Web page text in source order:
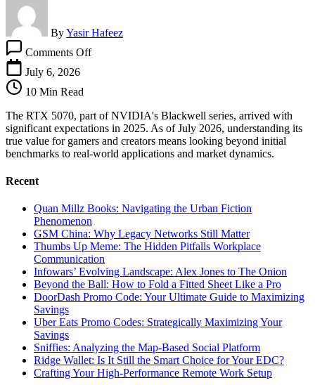
ByYasir Hafeez
Comments OffRTX
Child’
GPU
Worth
the
July 6, 2026
10 Min Read
The RTX 5070, part of NVIDIA's Blackwell series, arrived with
significant expectations in 2025. As of July 2026, understanding its
true value for gamers and creators means looking beyond initial
benchmarks to real-world applications and market dynamics.
Recent
Quan Millz Books: Navigating the Urban Fiction
Phenomenon
GSM China: Why Legacy Networks Still Matter
Thumbs Up Meme: The Hidden Pitfalls Workplace
Communication
Infowars’ Evolving Landscape: Alex Jones to The Onion
Beyond the Ball: How to Fold a Fitted Sheet Like a Pro
DoorDash Promo Code: Your Ultimate Guide to Maximizing
Savings
Uber Eats Promo Codes: Strategically Maximizing Your
Savings
Sniffies: Analyzing the Map-Based Social Platform
Ridge Wallet: Is It Still the Smart Choice for Your EDC?
Crafting Your High-Performance Remote Work Setup